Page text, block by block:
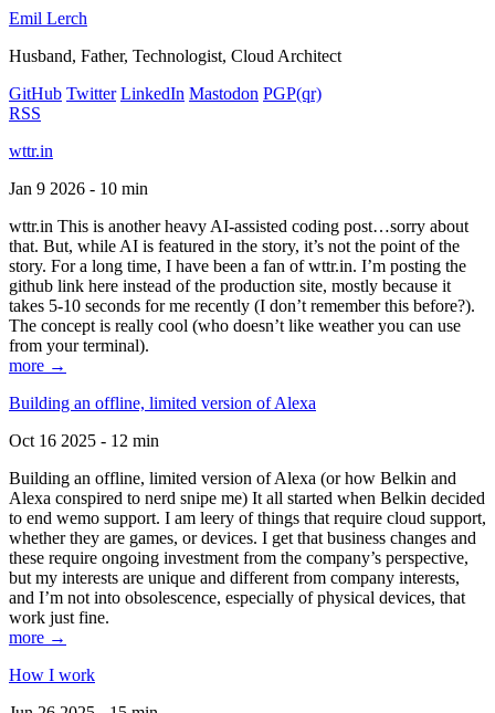
Emil Lerch
Husband, Father, Technologist, Cloud Architect
GitHub Twitter LinkedIn Mastodon PGP(qr)
RSS
wttr.in
Jan 9 2026 - 10 min
wttr.in This is another heavy AI-assisted coding post…sorry about
that. But, while AI is featured in the story, it’s not the point of the
story. For a long time, I have been a fan of wttr.in. I’m posting the
github link here instead of the production site, mostly because it
takes 5-10 seconds for me recently (I don’t remember this before?).
The concept is really cool (who doesn’t like weather you can use
from your terminal).
more →
Building an offline, limited version of Alexa
Oct 16 2025 - 12 min
Building an offline, limited version of Alexa (or how Belkin and
Alexa conspired to nerd snipe me) It all started when Belkin decided
to end wemo support. I am leery of things that require cloud support,
whether they are games, or devices. I get that business changes and
these require ongoing investment from the company’s perspective,
but my interests are unique and different from company interests,
and I’m not into obsolescence, especially of physical devices, that
work just fine.
more →
How I work